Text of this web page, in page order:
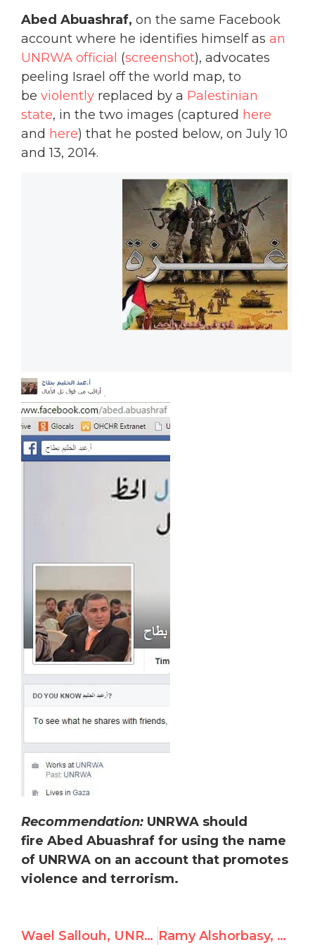
Abed Abuashraf, on the same Facebook
account where he identifies himself as an
UNRWA official (screenshot), advocates
peeling Israel off the world map, to
be violently replaced by a Palestinian
state, in the two images (captured here
and here) that he posted below, on July 10
and 13, 2014.
Recommendation: UNRWA should
fire Abed Abuashraf for using the name
of UNRWA on an account that promotes
violence and terrorism.
Wael Sallouh, UNRWA Employee, Celebrates Terrorism Ramy Alshorbasy, UNRWA Teacher, Posts Antisemitism